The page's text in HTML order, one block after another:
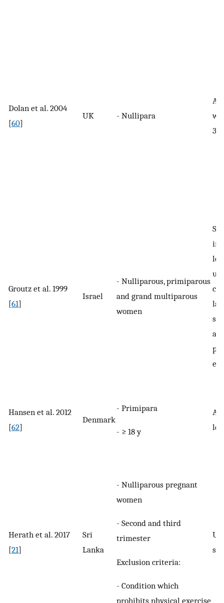
Dolan et al. 2004
[60]
UK - Nullipara
3
Groutz et al. 1999
[61]
Israel
- Nulliparous, primiparous
and grand multiparous
women
Hansen et al. 2012
[62]
Denmark
- Primipara
- ≥ 18 y
Herath et al. 2017
[21]
Sri
Lanka
- Nulliparous pregnant
women
- Second and third
trimester
Exclusion criteria:
- Condition which
prohibits physical exercise
UI